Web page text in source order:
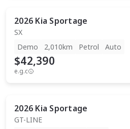
2026 Kia Sportage
SX
Demo
2,010km Petrol Auto
$42,390
e.g.c
2026 Kia Sportage
GT-LINE